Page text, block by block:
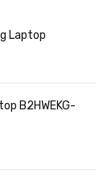
Laptop
B2HWEKG-